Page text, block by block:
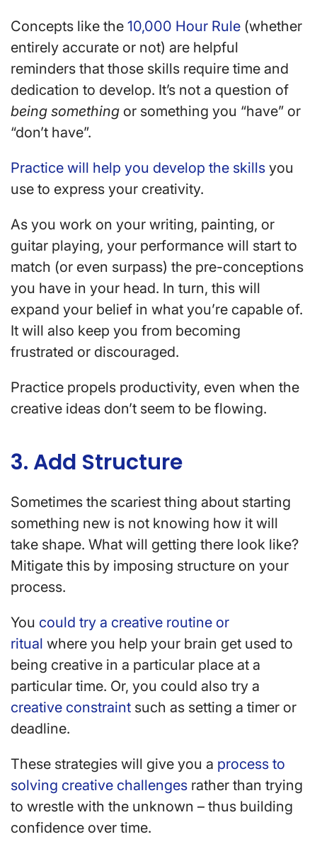
Concepts like the 10,000 Hour Rule (whether
entirely accurate or not) are helpful
reminders that those skills require time and
dedication to develop. It’s not a question of
being something or something you “have” or
“don’t have”.
Practice will help you develop the skills you
use to express your creativity.
As you work on your writing, painting, or
guitar playing, your performance will start to
match (or even surpass) the pre-conceptions
you have in your head. In turn, this will
expand your belief in what you’re capable of.
It will also keep you from becoming
frustrated or discouraged.
Practice propels productivity, even when the
creative ideas don’t seem to be flowing.
3. Add Structure
Sometimes the scariest thing about starting
something new is not knowing how it will
take shape. What will getting there look like?
Mitigate this by imposing structure on your
process.
You could try a creative routine or
ritual where you help your brain get used to
being creative in a particular place at a
particular time. Or, you could also try a
creative constraint such as setting a timer or
deadline.
These strategies will give you a process to
solving creative challenges rather than trying
to wrestle with the unknown – thus building
confidence over time.